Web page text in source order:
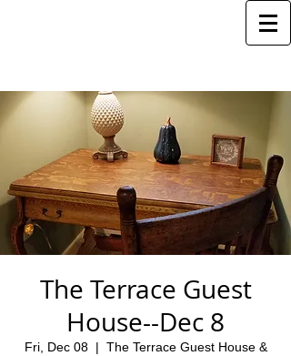
The Terrace Guest
House--Dec 8
Fri, Dec 08
  |
The Terrace Guest House &